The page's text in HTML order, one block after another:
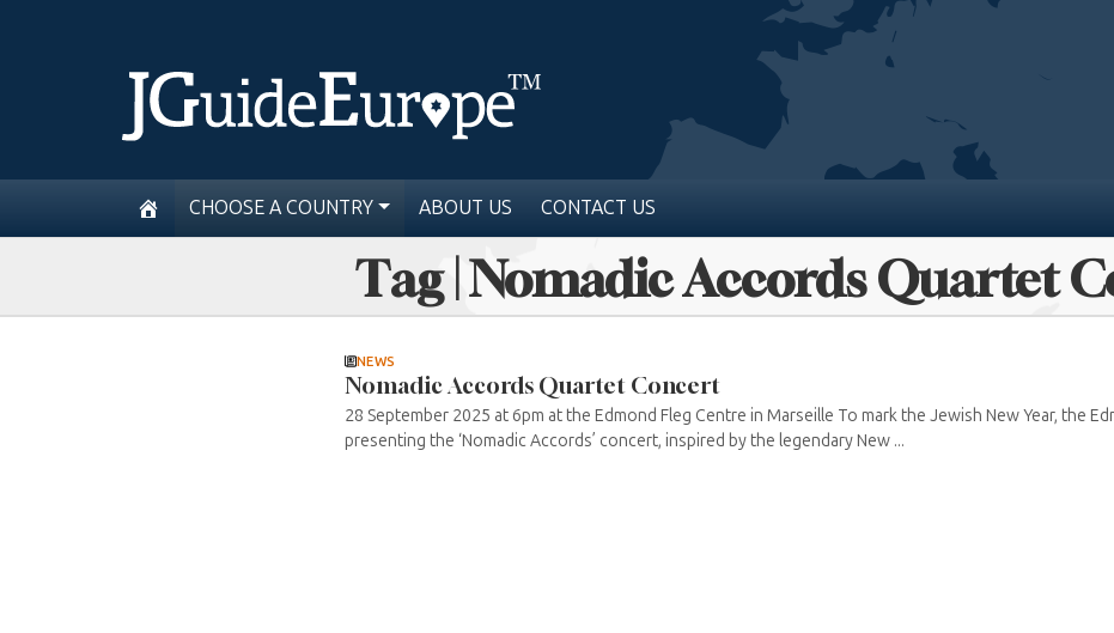
CHOOSE A COUNTRY ABOUT US CONTACT US
Tag | Nomadic Accords Quartet
NEWS
Nomadic Accords Quartet Concert
28 September 2025 at 6pm at the Edmond Fleg Centre in Marseille To mark the Jewish New Year, the
presenting the ‘Nomadic Accords’ concert, inspired by the legendary New ...